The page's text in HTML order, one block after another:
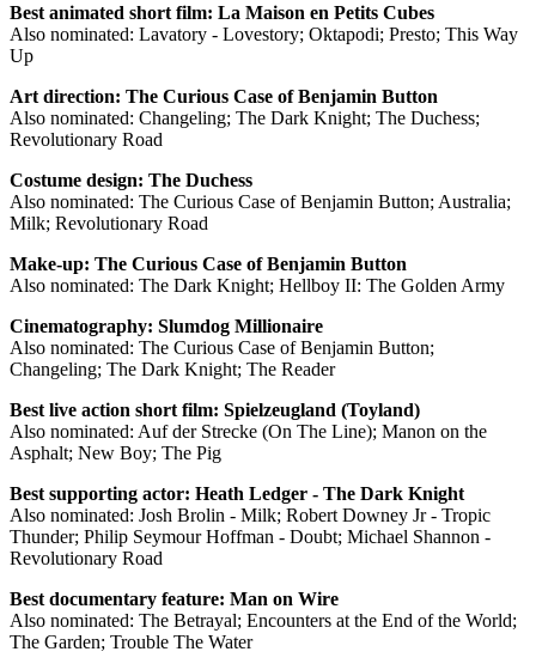
Best animated short film: La Maison en Petits Cubes
Also nominated: Lavatory - Lovestory; Oktapodi; Presto; This Way
Up
Art direction: The Curious Case of Benjamin Button
Also nominated: Changeling; The Dark Knight; The Duchess;
Revolutionary Road
Costume design: The Duchess
Also nominated: The Curious Case of Benjamin Button; Australia;
Milk; Revolutionary Road
Make-up: The Curious Case of Benjamin Button
Also nominated: The Dark Knight; Hellboy II: The Golden Army
Cinematography: Slumdog Millionaire
Also nominated: The Curious Case of Benjamin Button;
Changeling; The Dark Knight; The Reader
Best live action short film: Spielzeugland (Toyland)
Also nominated: Auf der Strecke (On The Line); Manon on the
Asphalt; New Boy; The Pig
Best supporting actor: Heath Ledger - The Dark Knight
Also nominated: Josh Brolin - Milk; Robert Downey Jr - Tropic
Thunder; Philip Seymour Hoffman - Doubt; Michael Shannon -
Revolutionary Road
Best documentary feature: Man on Wire
Also nominated: The Betrayal; Encounters at the End of the World;
The Garden; Trouble The Water